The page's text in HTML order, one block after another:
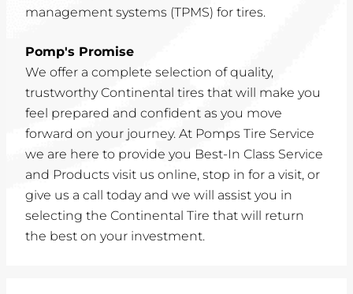
management systems (TPMS) for tires.
Pomp's Promise
We offer a complete selection of quality,
trustworthy Continental tires that will make you
feel prepared and confident as you move
forward on your journey. At Pomps Tire Service
we are here to provide you Best-In Class Service
and Products visit us online, stop in for a visit, or
give us a call today and we will assist you in
selecting the Continental Tire that will return
the best on your investment.